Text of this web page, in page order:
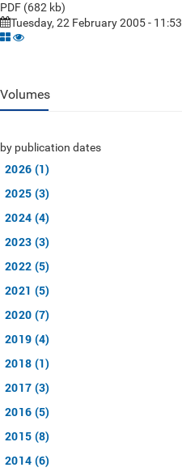
PDF (682 kb)
Tuesday, 22 February 2005 - 11:53
Volumes
by publication dates
2026 (1)
2025 (3)
2024 (4)
2023 (3)
2022 (5)
2021 (5)
2020 (7)
2019 (4)
2018 (1)
2017 (3)
2016 (5)
2015 (8)
2014 (6)